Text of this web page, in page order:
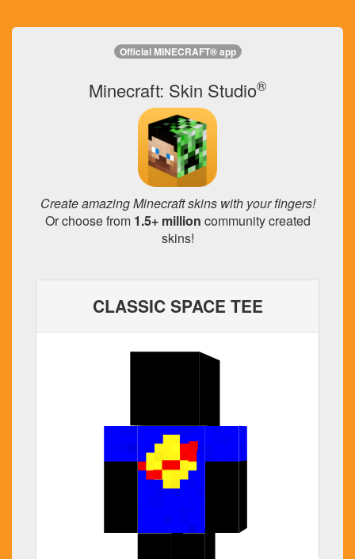
Official MINECRAFT® app
Minecraft: Skin Studio®
Create amazing Minecraft skins with your fingers!
Or choose from 1.5+ million community created
skins!
CLASSIC SPACE TEE